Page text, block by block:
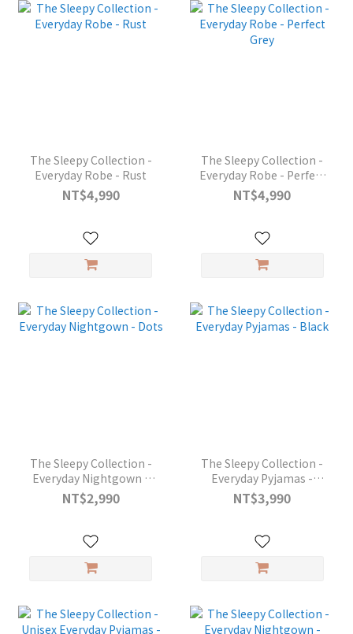
The Sleepy Collection -
Everyday Robe - Rust
NT$4,990
The Sleepy Collection -
Everyday Robe - Perfect
Grey
NT$4,990
The Sleepy Collection -
Everyday Nightgown -
Dots
NT$2,990
The Sleepy Collection -
Everyday Pyjamas -
Black
NT$3,990